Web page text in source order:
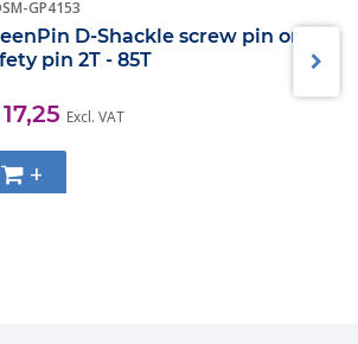
GP4153
D-Shackle screw pin or
pin 2T - 85T
Excl. VAT
+